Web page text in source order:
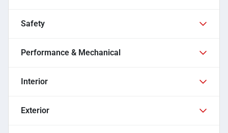
Safety
Performance & Mechanical
Interior
Exterior